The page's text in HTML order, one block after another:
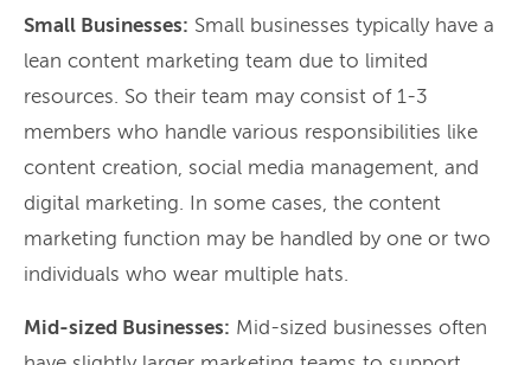
Small Businesses: Small businesses typically have a
lean content marketing team due to limited
resources. So their team may consist of 1-3
members who handle various responsibilities like
content creation, social media management, and
digital marketing. In some cases, the content
marketing function may be handled by one or two
individuals who wear multiple hats.
Mid-sized Businesses: Mid-sized businesses often